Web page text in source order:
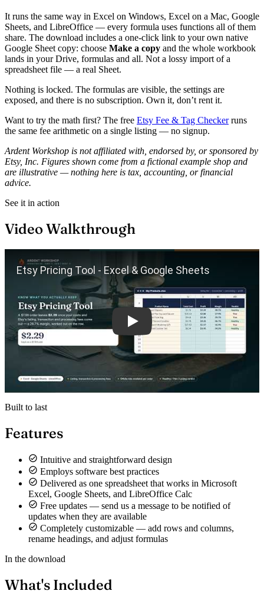
It runs the same way in Excel on Windows, Excel on a Mac, Google
Sheets, and LibreOffice — every formula uses functions all of them
share. The download includes a one-click link to your own native
Google Sheet copy: choose Make a copy and the whole workbook
lands in your Drive, formulas and all. Not a lossy import of a
spreadsheet file — a real Sheet.
Nothing is locked. The formulas are visible, the settings are
exposed, and there is no subscription. Own it, don’t rent it.
Want to try the math first? The free Etsy Fee & Tag Checkerruns
the same fee arithmetic on a single listing — no signup.
Ardent Workshop is not affiliated with, endorsed by, or sponsored by
Etsy, Inc. Figures shown come from a fictional example shop and
are illustrative — nothing here is tax, accounting, or financial
advice.
See it in action
Video Walkthrough
Built to last
Features
Intuitive and straightforward design
Employs software best practices
Delivered as one spreadsheet that works in Microsoft
Excel, Google Sheets, and LibreOffice Calc
Free updates — send us a message to be notified of
updates when they are available
Completely customizable — add rows and columns,
rename headings, and adjust formulas
In the download
What's Included